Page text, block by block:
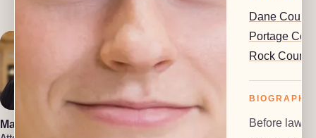
Attorney
Marin Smith Vera Leone
Dane County
Portage
Rock County
BIOGRAPHY
Before law